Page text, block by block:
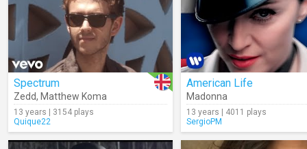
Spectrum
Zedd, Matthew Koma
13 years | 3154 plays
Quique22
American Life
Madonna
13 years | 4011 plays
SergioPM